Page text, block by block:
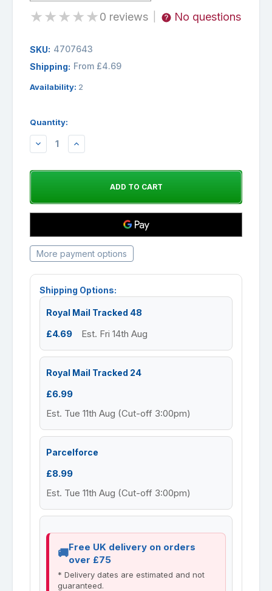
★★★★★0 reviews No questions
SKU: 4707643
Shipping: From £4.69
Availability: 2
Quantity:
DECREASEINCREASE
More payment options
Shipping Options:
Royal Mail Tracked 48
£4.69 Est. Fri 14th Aug
Royal Mail Tracked 24
£6.99
Est. Tue 11th Aug (Cut-off 3:00pm)
Parcelforce
£8.99
Est. Tue 11th Aug (Cut-off 3:00pm)
Free UK delivery on orders
over £75
* Delivery dates are estimated and not
guaranteed.